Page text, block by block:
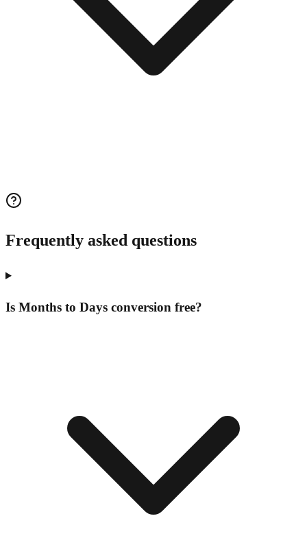
Frequently asked questions
Is Months to Days conversion free?